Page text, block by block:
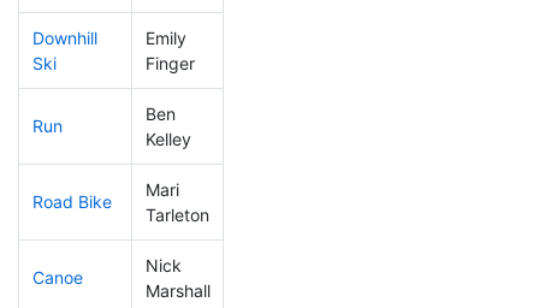
Downhill
Ski
Emily
Finger
Run
Ben
Kelley
Road Bike
Mari
Tarleton
Canoe
Nick
Marshall